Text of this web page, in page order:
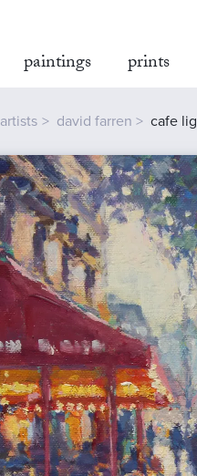
paintings prints
artists david farren cafe